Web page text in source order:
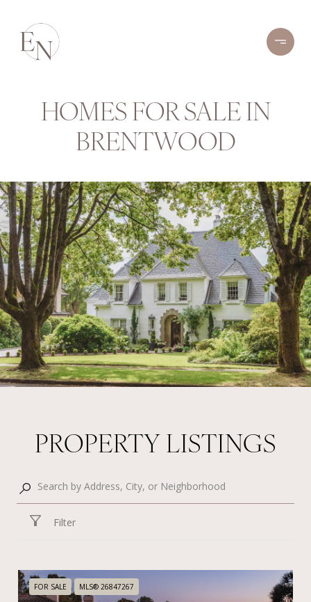
HOMES FOR SALE IN
BRENTWOOD
PROPERTY LISTINGS
Filter
FOR SALE MLS® 26847267